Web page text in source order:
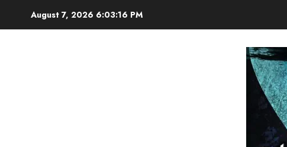
August 7, 2026 6:03:17 PM